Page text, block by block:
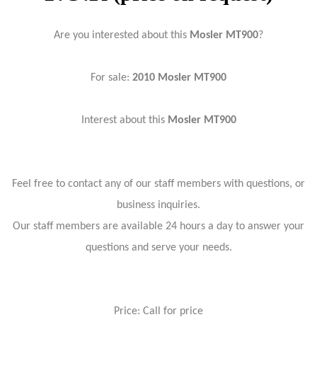
Are you interested about this Mosler MT900?
For sale: 2010 Mosler MT900
Interest about this Mosler MT900
Feel free to contact any of our staff members with questions, or
business inquiries.
Our staff members are available 24 hours a day to answer your
questions and serve your needs.
Price: Call for price